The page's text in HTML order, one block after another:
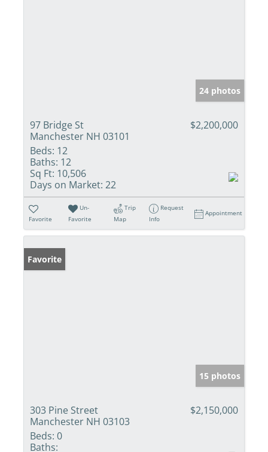
24 photos
97 Bridge St
Manchester NH 03101
$2,200,000
Beds: 12
Baths: 12
Sq Ft: 10,506
Days on Market: 22
Favorite
Un-
Favorite
Trip
Map
Request
Info
Appointment
Favorite
15 photos
303 Pine Street
Manchester NH 03103
$2,150,000
Beds: 0
Baths: